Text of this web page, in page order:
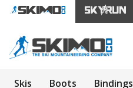
Skis Boots Bindings